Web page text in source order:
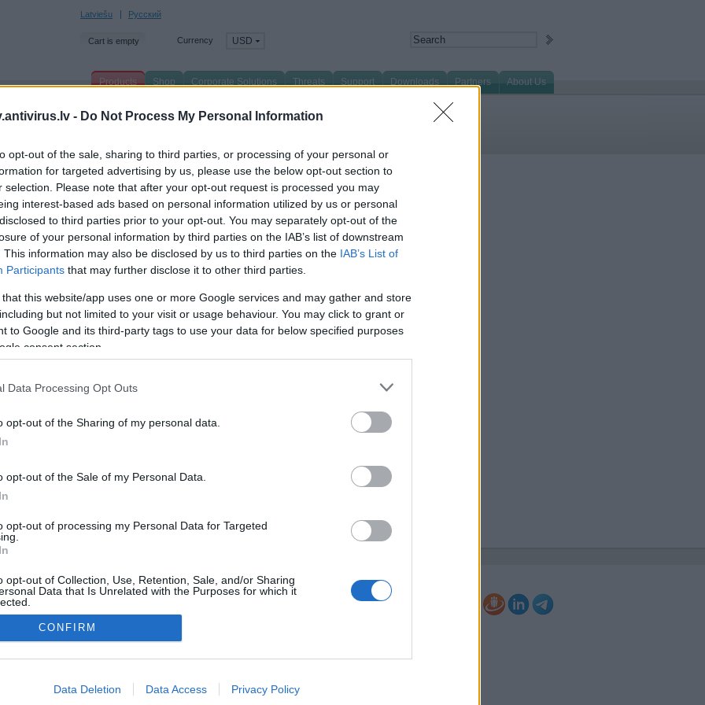
- Do Not Process My Personal Information
opt-out of the sale, sharing to third parties, or processing of your personal or
for targeted advertising by us, please use the below opt-out section to
selection. Please note that after your opt-out request is processed you may
interest-based ads based on personal information utilized by us or personal
to third parties prior to your opt-out. You may separately opt-out of the
of your personal information by third parties on the IAB’s list of downstream
This information may also be disclosed by us to third parties on the IAB’s List of
Participants that may further disclose it to other third parties.
that this website/app uses one or more Google services and may gather and store
but not limited to your visit or usage behaviour. You may click to grant or
to Google and its third-party tags to use your data for below specified purposes
consent section.
Data Processing Opt Outs
opt-out of the Sharing of my personal data.
opt-out of the Sale of my Personal Data.
opt-out of processing my Personal Data for Targeted
opt-out of Collection, Use, Retention, Sale, and/or Sharing
Data that Is Unrelated with the Purposes for which it
allow Google to enable storage related to advertising like cookies on
CONFIRM
Data Deletion Data Access Privacy Policy
Latviešu Русский
Cart is empty Currency USD
Products Shop Corporate Solutions Threats Support Downloads Partners About Us
page / Products / For Business / Security Applications /
Datoru drošības tehnoloģijas